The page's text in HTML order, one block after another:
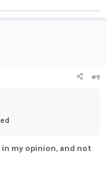
#9
my opinion, and not